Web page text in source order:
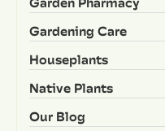
Gardening Care
Houseplants
Native Plants
Our Blog